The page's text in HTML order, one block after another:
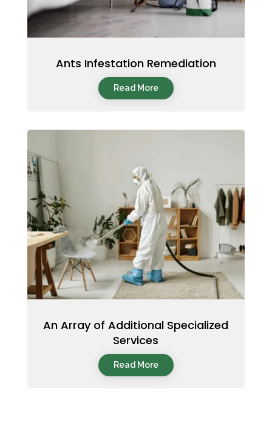
Ants Infestation Remediation
Read More
An Array of Additional Specialized
Services
Read More